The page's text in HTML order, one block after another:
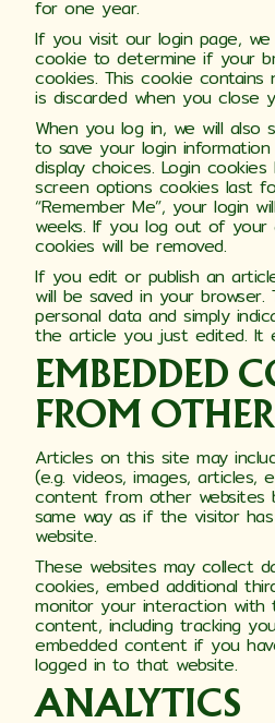
for one year.
If you visit our login page,
cookie to determine if your
cookies. This cookie
is discarded when you close
When you log in, we will also
to save your login
display choices. Login
screen options cookies last
“Remember Me”, your login
weeks. If you log out of your
cookies will be removed.
If you edit or publish an
will be saved in your
personal data and simply
the article you just edited. It
EMBEDDED
FROM
Articles on this site may
(e.g. videos, images, articles,
content from other websites
same way as if the visitor
website.
These websites may collect
cookies, embed additional
monitor your interaction with
content, including tracking
embedded content if you
logged in to that website.
ANALYTICS